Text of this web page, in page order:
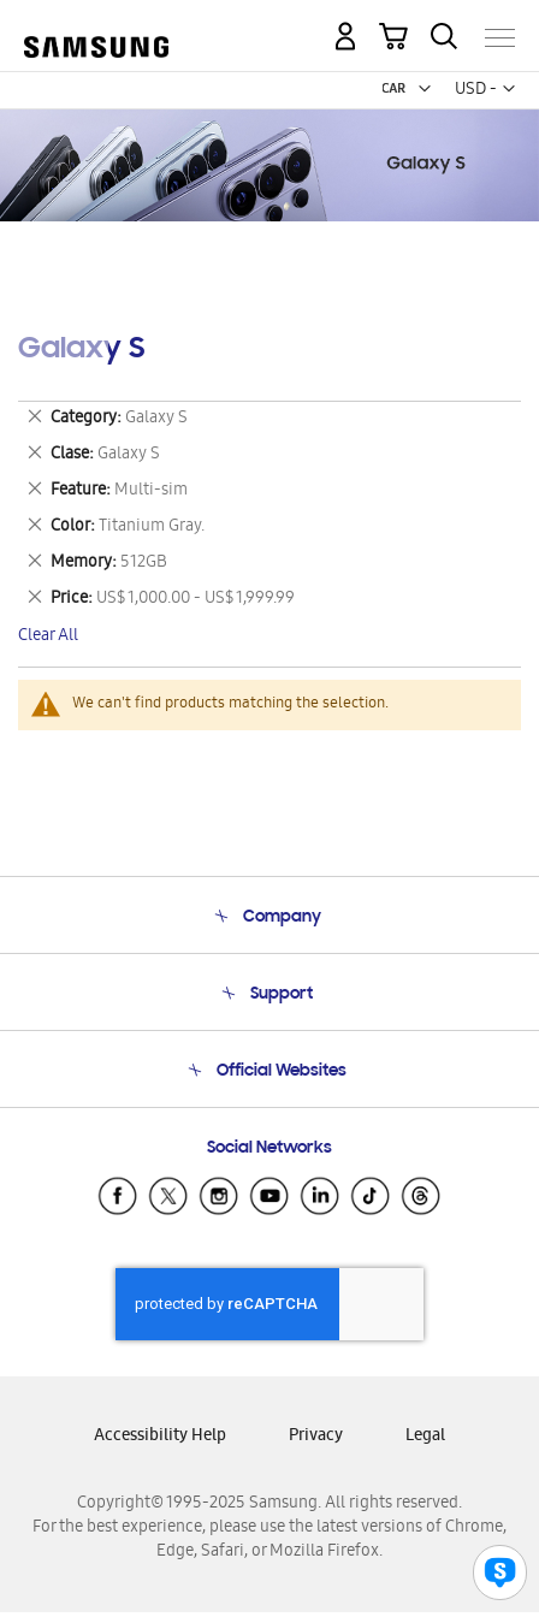
USD -
US
My Cart
Galaxy S
We can't find products matching the selection.
Category Galaxy S
Remove
This
Item
Clase Galaxy S
Remove
This
Item
Feature Multi-sim
Remove
This
Item
Color Titanium Gray.
Remove
This
Item
Memory 512GB
Remove
This
Item
Price US$ 1,000.00 - US$ 1,999.99
Remove
This
Item
Clear All
Company
Product Support
Support
Email Support
Official Websites
Samsung Ecuador
Samsung El Salvador
Samsung Honduras
Samsung Nicaragua
Samsung Panamá
Samsung Venezuela
Social Networks
Copyright© 1995-2025 Samsung. All rights reserved.
For the best experience, please use the latest versions of Chrome,
Edge, Safari, or Mozilla Firefox.
Accessibility Help Privacy Legal